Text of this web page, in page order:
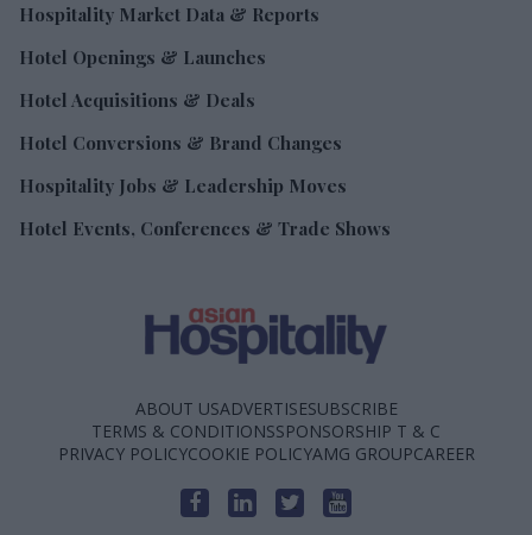
Hospitality Market Data & Reports
Hotel Openings & Launches
Hotel Acquisitions & Deals
Hotel Conversions & Brand Changes
Hospitality Jobs & Leadership Moves
Hotel Events, Conferences & Trade Shows
ABOUT USADVERTISESUBSCRIBE
TERMS & CONDITIONSSPONSORSHIP T & C
PRIVACY POLICYCOOKIE POLICYAMG GROUPCAREER